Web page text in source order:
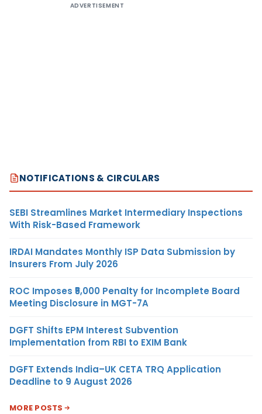
ADVERTISEMENT
NOTIFICATIONS & CIRCULARS
SEBI Streamlines Market Intermediary Inspections
With Risk-Based Framework
IRDAI Mandates Monthly ISP Data Submission by
Insurers From July 2026
ROC Imposes ₹5,000 Penalty for Incomplete Board
Meeting Disclosure in MGT-7A
DGFT Shifts EPM Interest Subvention
Implementation from RBI to EXIM Bank
DGFT Extends India–UK CETA TRQ Application
Deadline to 9 August 2026
MORE POSTS